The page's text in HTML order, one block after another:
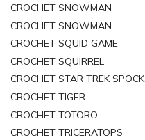
CROCHET SNOWMAN
CROCHET SNOWMAN
CROCHET SQUID GAME
CROCHET SQUIRREL
CROCHET STAR TREK SPOCK
CROCHET TIGER
CROCHET TOTORO
CROCHET TRICERATOPS